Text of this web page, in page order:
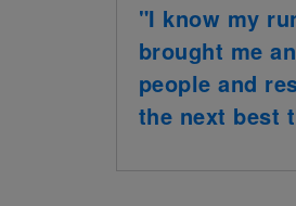
"I know my
brought me
people and
the next best